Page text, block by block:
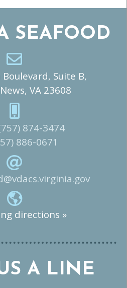
SEAFOOD
Suite B,
VA 23608
874-3474
886-0671
directions »
A LINE